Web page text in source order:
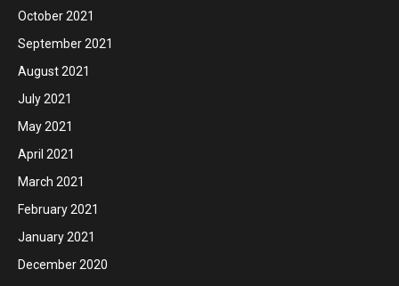
October 2021
September 2021
August 2021
July 2021
May 2021
April 2021
March 2021
February 2021
January 2021
December 2020